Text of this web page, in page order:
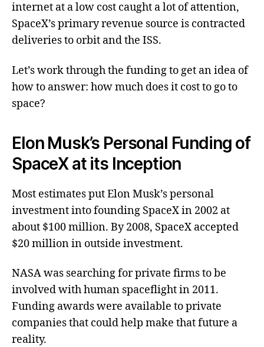
internet at a low cost caught a lot of attention,
SpaceX’s primary revenue source is contracted
deliveries to orbit and the ISS.
Let’s work through the funding to get an idea of
how to answer: how much does it cost to go to
space?
Elon Musk’s Personal Funding of
SpaceX at its Inception
Most estimates put Elon Musk’s personal
investment into founding SpaceX in 2002 at
about $100 million. By 2008, SpaceX accepted
$20 million in outside investment.
NASA was searching for private firms to be
involved with human spaceflight in 2011.
Funding awards were available to private
companies that could help make that future a
reality.